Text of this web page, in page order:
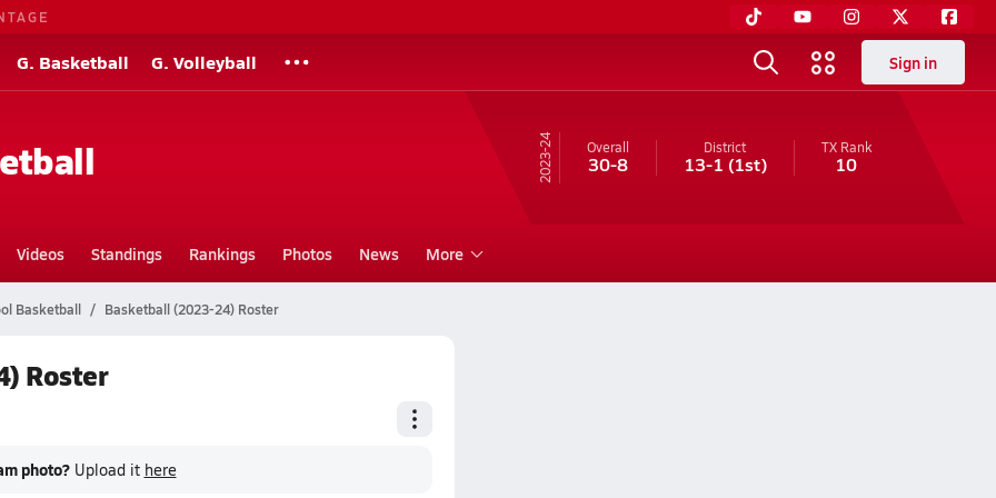
G. Basketball G. Volleyball Sign in
23-24 Overall
30-8
District
13-1 (1st)
TXRank
10
Videos Standings Rankings Photos News More
Basketball Basketball (2023-24) Roster
Roster
photo? Upload it here